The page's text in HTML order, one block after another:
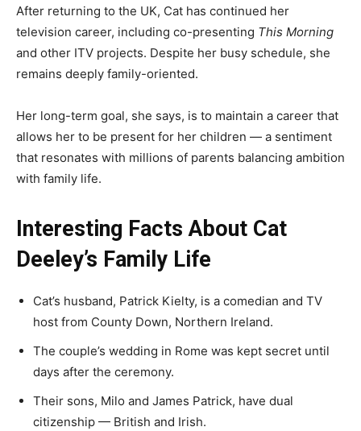
After returning to the UK, Cat has continued her
television career, including co-presenting This Morning
and other ITV projects. Despite her busy schedule, she
remains deeply family-oriented.
Her long-term goal, she says, is to maintain a career that
allows her to be present for her children — a sentiment
that resonates with millions of parents balancing ambition
with family life.
Interesting Facts About Cat
Deeley’s Family Life
Cat’s husband, Patrick Kielty, is a comedian and TV
host from County Down, Northern Ireland.
The couple’s wedding in Rome was kept secret until
days after the ceremony.
Their sons, Milo and James Patrick, have dual
citizenship — British and Irish.